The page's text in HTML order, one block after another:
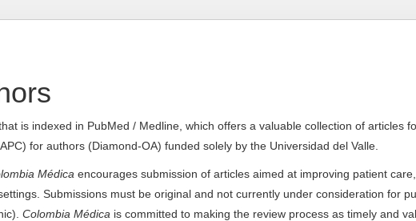
is indexed in PubMed / Medline, which offers a valuable collection of articles
for authors (Diamond-OA) funded solely by the Universidad del Valle.
Médica encourages submission of articles aimed at improving patient care,
Submissions must be original and not currently under consideration for
Colombia Médica is committed to making the review process as timely and